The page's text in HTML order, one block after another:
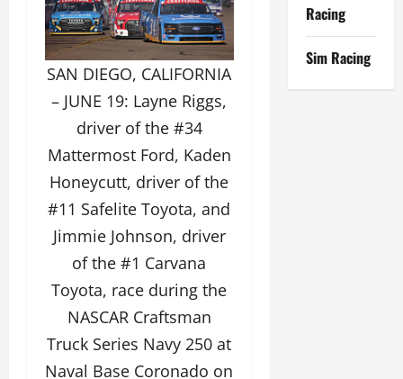
SAN DIEGO, CALIFORNIA
– JUNE 19: Layne Riggs,
driver of the #34
Mattermost Ford, Kaden
Honeycutt, driver of the
#11 Safelite Toyota, and
Jimmie Johnson, driver
of the #1 Carvana
Toyota, race during the
NASCAR Craftsman
Truck Series Navy 250 at
Naval Base Coronado on
Racing
Sim Racing